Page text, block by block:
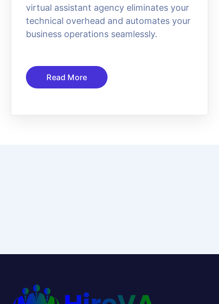
virtual assistant agency eliminates your
technical overhead and automates your
business operations seamlessly.
Read More